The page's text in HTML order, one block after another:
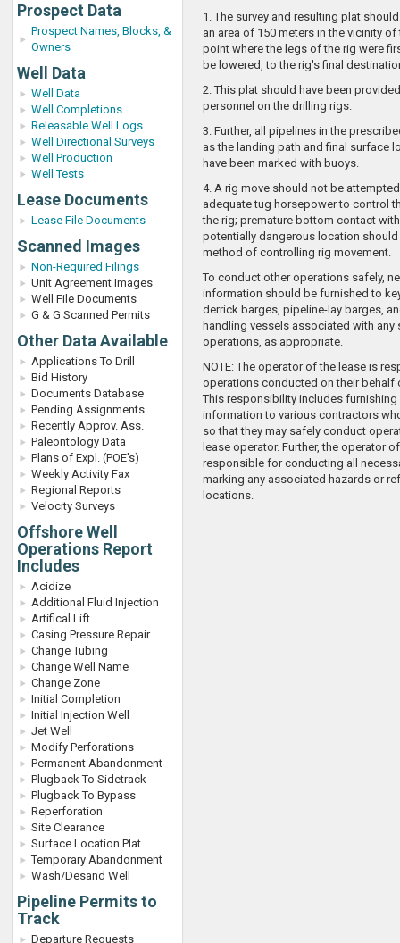
Prospect Data
Prospect Names, Blocks, &
Owners
Well Data
Well Data
Well Completions
Releasable Well Logs
Well Directional Surveys
Well Production
Well Tests
Lease Documents
Lease File Documents
Scanned Images
Non-Required Filings
Unit Agreement Images
Well File Documents
G & G Scanned Permits
Other Data Available
Applications To Drill
Bid History
Documents Database
Pending Assignments
Recently Approv. Ass.
Paleontology Data
Plans of Expl. (POE's)
Weekly Activity Fax
Regional Reports
Velocity Surveys
Offshore Well
Operations Report
Includes
Acidize
Additional Fluid Injection
Artifical Lift
Casing Pressure Repair
Change Tubing
Change Well Name
Change Zone
Initial Completion
Initial Injection Well
Jet Well
Modify Perforations
Permanent Abandonment
Plugback To Sidetrack
Plugback To Bypass
Reperforation
Site Clearance
Surface Location Plat
Temporary Abandonment
Wash/Desand Well
Pipeline Permits to
Track
Departure Requests
1. The survey and resulting plat
an area of 150 meters in the vicinity
point where the legs of the rig were
be lowered, to the rig's final
2. This plat should have been
personnel on the drilling rigs.
3. Further, all pipelines in the
as the landing path and final surface
have been marked with buoys.
4. A rig move should not be
adequate tug horsepower to control
the rig; premature bottom contact
potentially dangerous location
method of controlling rig movement.
To conduct other operations safely,
information should be furnished to
derrick barges, pipeline-lay barges,
handling vessels associated with any
operations, as appropriate.
NOTE: The operator of the lease is
operations conducted on their behalf
This responsibility includes furnishing
information to various contractors
so that they may safely conduct
lease operator. Further, the operator
responsible for conducting all
marking any associated hazards or
locations.